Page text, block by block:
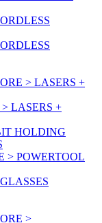
> LASERS +
LASERS +
HOLDING
> POWERTOOL
>